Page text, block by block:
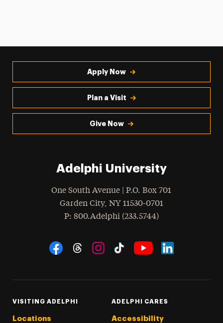
Apply Now
Plan a Visit
Give Now
Adelphi University
One South Avenue | P.O. Box 701
Garden City, NY 11530-0701
Phone
: 800.Adelphi (233.5744)
Social Navigation
VISITING ADELPHI
Locations
ADELPHI CARES
Accessibility